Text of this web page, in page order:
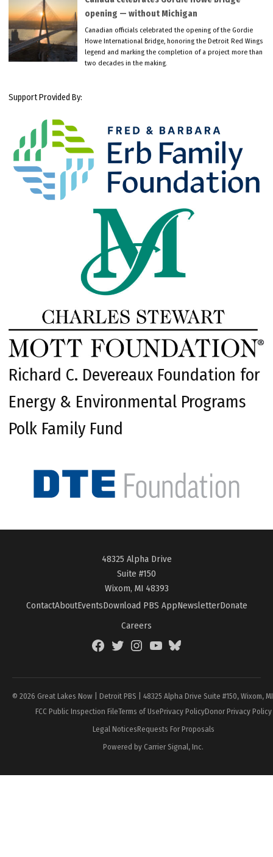
opening — without Michigan
Canadian officials celebrated the opening of the Gordie
Howe International Bridge, honoring the Detroit Red Wings
legend and marking the completion of a project more than
two decades in the making.
Support Provided By:
Richard C. Devereaux Foundation for
Energy & Environmental Programs
Polk Family Fund
48325 Alpha Drive
Suite #150
Wixom, MI 48393
ContactAboutEventsDownload PBS AppNewsletterDonate
Careers
FacebookTwitterInstagramYouTubeBlueSky
© 2026 Great Lakes Now | Detroit PBS | 48325 Alpha Drive Suite #150, Wixom,
FCC Public Inspection FileTerms of UsePrivacy PolicyDonor Privacy Policy
Legal NoticesRequests For Proposals
Powered by Carrier Signal, Inc.